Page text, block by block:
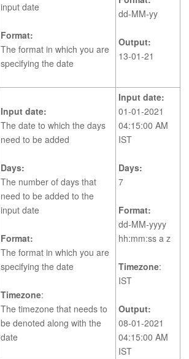
input date
Format:
The format in which you are
specifying the date
dd-MM-yy
Output:
13-01-21
Input date:
The date to which the days
need to be added
Days:
The number of days that
need to be added to the
input date
Format:
The format in which you are
specifying the date
Timezone:
The timezone that needs to
be denoted along with the
date
Input date:
01-01-2021
04:15:00 AM
IST
Days:
7
Format:
dd-MM-yyyy
hh:mm:ss a z
Timezone:
IST
Output:
08-01-2021
04:15:00 AM
IST